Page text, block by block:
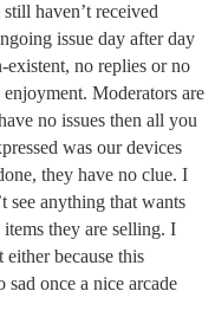
haven’t received
issue day after day
existent, no replies or no
Moderators are
no issues then all you
was our devices
they have no clue. I
see anything that wants
they are selling. I
either because this
once a nice arcade